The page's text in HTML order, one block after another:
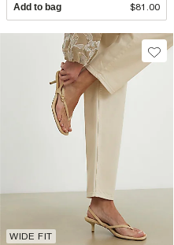
Add to bag $81.00
WIDE FIT